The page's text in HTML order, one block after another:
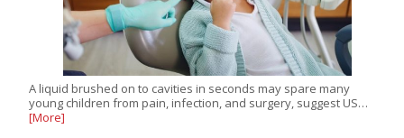
A liquid brushed on to cavities in seconds may spare many
young children from pain, infection, and surgery, suggest US…
[More]